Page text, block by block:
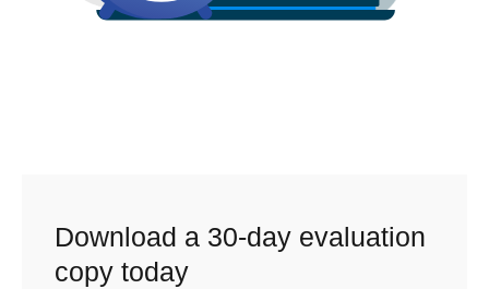
Download a 30-day evaluation
copy today